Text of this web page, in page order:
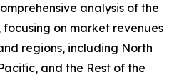
analysis of the
on market revenues
regions, including North
and the Rest of the